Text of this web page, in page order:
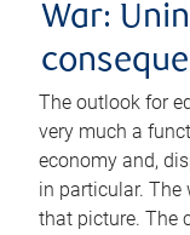
War:
The outlook for
very much a
economy and,
in particular. The
that picture. The